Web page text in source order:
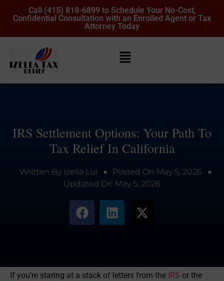
Call (415) 818-6899 to Schedule Your No-Cost,
Confidential Consultation with an Enrolled Agent or Tax
Attorney Today
IRS Settlement Options: Your Path To
Tax Relief In California
Written By Izella Lui Posted On May 5, 2026
Updated On May 5, 2026
If you’re staring at a stack of letters from the IRS or the